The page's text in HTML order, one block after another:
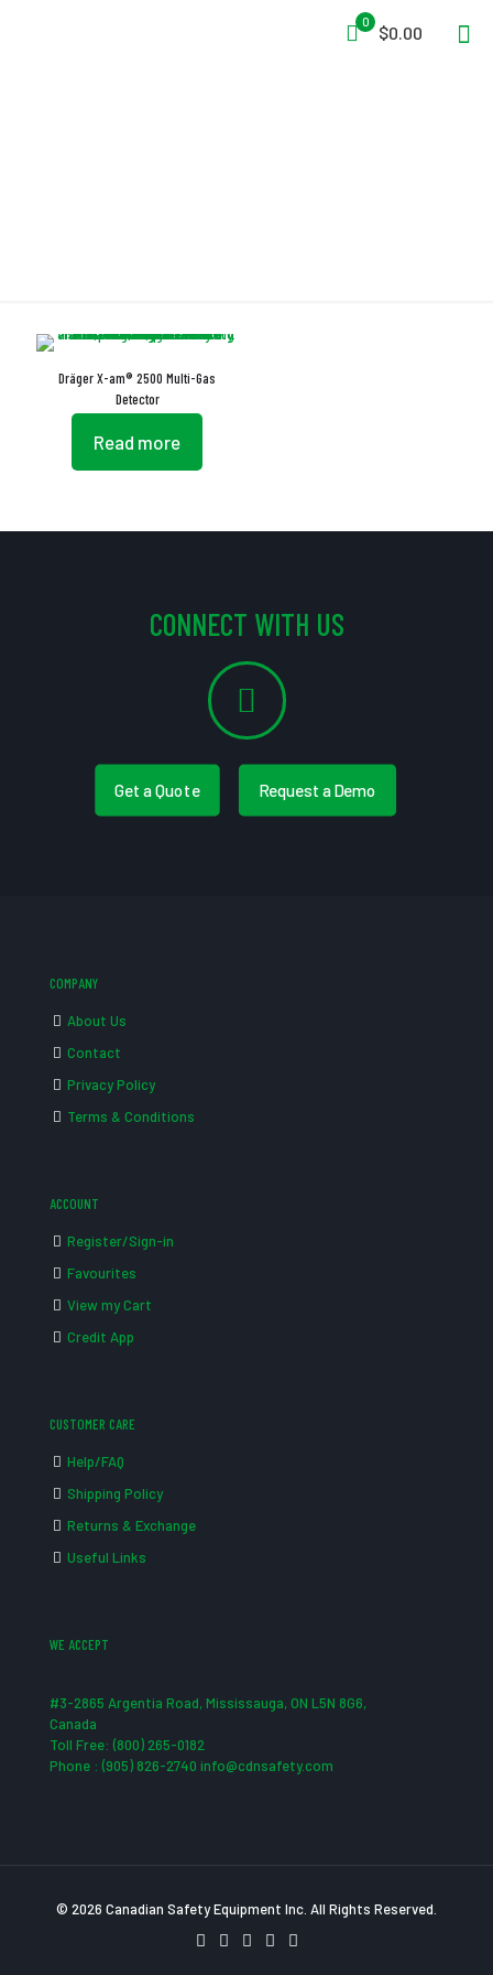
0
$0.00
Dräger X-am® 2500 Multi-Gas
Detector
Read more
CONNECT WITH US
Get a Quote Request a Demo
COMPANY
About Us
Contact
Privacy Policy
Terms & Conditions
ACCOUNT
Register/Sign-in
Favourites
View my Cart
Credit App
CUSTOMER CARE
Help/FAQ
Shipping Policy
Returns & Exchange
Useful Links
WE ACCEPT
#3-2865 Argentia Road, Mississauga, ON L5N 8G6,
Canada
Toll Free: (800) 265-0182
Phone : (905) 826-2740 info@cdnsafety.com
© 2026 Canadian Safety Equipment Inc. All Rights Reserved.